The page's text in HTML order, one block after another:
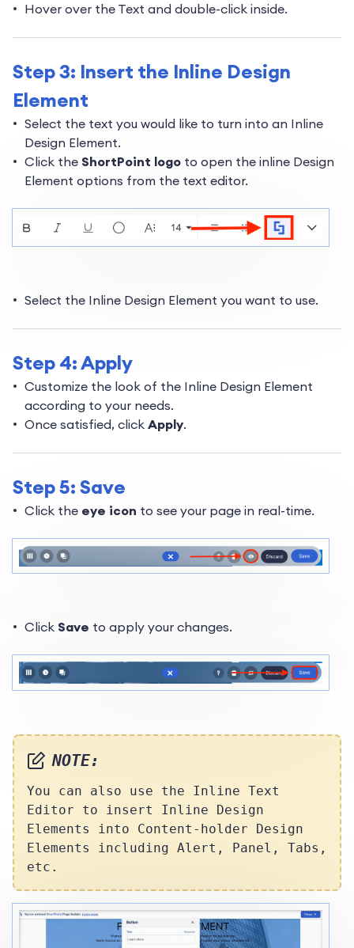
Hover over the Text and double-click inside.
Step 3: Insert the Inline Design
Element
Select the text you would like to turn into an Inline
Design Element.
Click the ShortPoint logo to open the inline Design
Element options from the text editor.
Select the Inline Design Element you want to use.
Step 4: Apply
Customize the look of the Inline Design Element
according to your needs.
Once satisfied, click Apply.
Step 5: Save
Click the eye icon to see your page in real-time.
Click Save to apply your changes.
NOTE:
You can also use the Inline Text
Editor to insert Inline Design
Elements into Content-holder Design
Elements including Alert, Panel, Tabs,
etc.